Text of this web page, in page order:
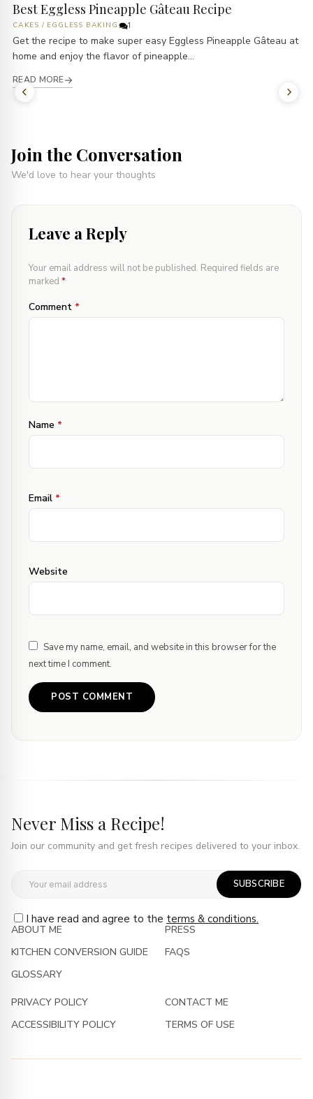
Best Eggless Pineapple Gâteau Recipe
CAKES / EGGLESS BAKING 1
Get the recipe to make super easy Eggless Pineapple Gâteau at
home and enjoy the flavor of pineapple...
READ MORE
Join the Conversation
We'd love to hear your thoughts
Leave a Reply
Your email address will not be published. Required fields are
marked *
Comment *
Name *
Email *
Website
Save my name, email, and website in this browser for the
next time I comment.
Never Miss a Recipe!
Join our community and get fresh recipes delivered to your inbox.
SUBSCRIBE
I have read and agree to the terms & conditions.
ABOUT ME
KITCHEN CONVERSION GUIDE
GLOSSARY
PRESS
FAQS
PRIVACY POLICY
ACCESSIBILITY POLICY
CONTACT ME
TERMS OF USE